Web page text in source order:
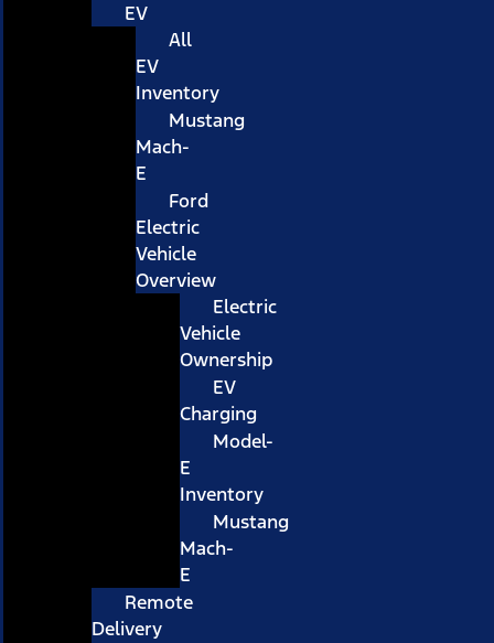
EV
All
EV
Inventory
Mustang
Mach-
E
Ford
Electric
Vehicle
Overview
Electric
Vehicle
Ownership
EV
Charging
Model-
E
Inventory
Mustang
Mach-
E
Remote
Delivery